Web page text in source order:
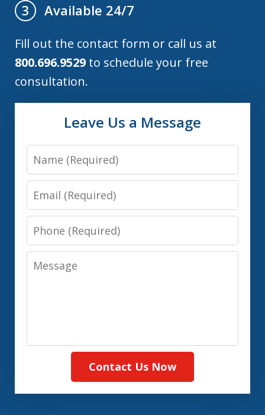
3
Available 24/7
Fill out the contact form or call us at
800.696.9529 to schedule your free
consultation.
Leave Us a Message
Name
Email
Phone
Message
Contact Us Now